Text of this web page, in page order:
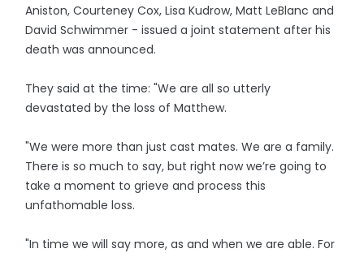
Aniston, Courteney Cox, Lisa Kudrow, Matt LeBlanc and
David Schwimmer - issued a joint statement after his
death was announced.
They said at the time: "We are all so utterly
devastated by the loss of Matthew.
"We were more than just cast mates. We are a family.
There is so much to say, but right now we’re going to
take a moment to grieve and process this
unfathomable loss.
"In time we will say more, as and when we are able. For